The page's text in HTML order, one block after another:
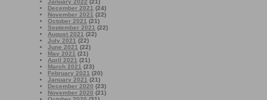
January 2022 (21)
December 2021 (24)
November 2021 (22)
October 2021 (21)
September 2021 (22)
August 2021 (22)
July 2021 (22)
June 2021 (22)
May 2021 (21)
April 2021 (21)
March 2021 (23)
February 2021 (20)
January 2021 (21)
December 2020 (23)
November 2020 (21)